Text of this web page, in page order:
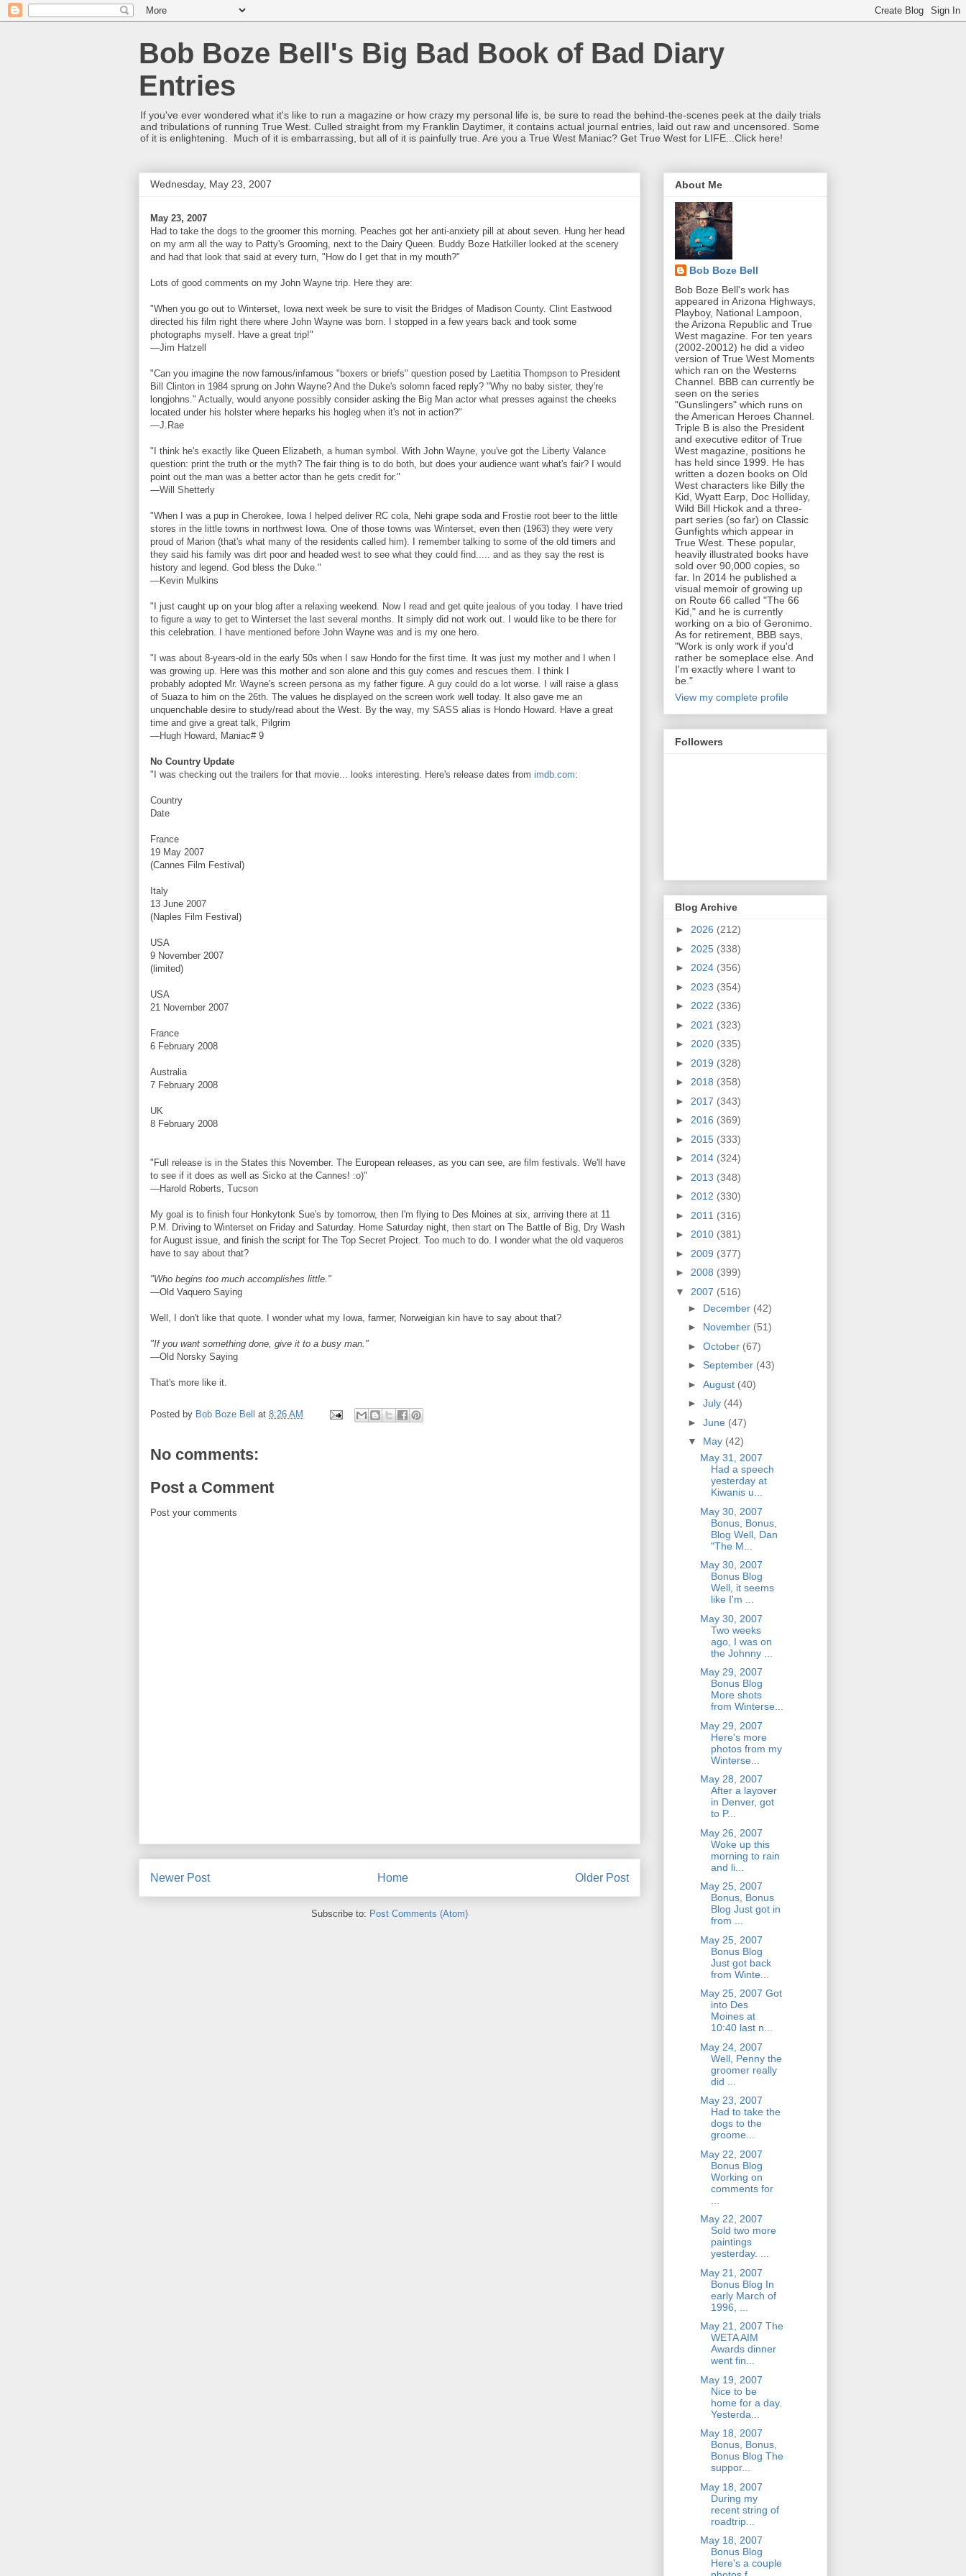
Bob Boze Bell's Big Bad Book of Bad Diary
Entries
If you've ever wondered what it's like to run a magazine or how crazy my personal life is, be sure to read the behind-the-scenes peek at the daily trials
and tribulations of running True West. Culled straight from my Franklin Daytimer, it contains actual journal entries, laid out raw and uncensored. Some
of it is enlightening. Much of it is embarrassing, but all of it is painfully true. Are you a True West Maniac? Get True West for LIFE...Click here!
Wednesday, May 23, 2007
May 23, 2007
Had to take the dogs to the groomer this morning. Peaches got her anti-anxiety pill at about seven. Hung her head
on my arm all the way to Patty's Grooming, next to the Dairy Queen. Buddy Boze Hatkiller looked at the scenery
and had that look that said at every turn, "How do I get that in my mouth?"
Lots of good comments on my John Wayne trip. Here they are:
"When you go out to Winterset, Iowa next week be sure to visit the Bridges of Madison County. Clint Eastwood
directed his film right there where John Wayne was born. I stopped in a few years back and took some
photographs myself. Have a great trip!"
—Jim Hatzell
"Can you imagine the now famous/infamous "boxers or briefs" question posed by Laetitia Thompson to President
Bill Clinton in 1984 sprung on John Wayne? And the Duke's solomn faced reply? "Why no baby sister, they're
longjohns." Actually, would anyone possibly consider asking the Big Man actor what presses against the cheeks
located under his holster where heparks his hogleg when it's not in action?"
—J.Rae
"I think he's exactly like Queen Elizabeth, a human symbol. With John Wayne, you've got the Liberty Valance
question: print the truth or the myth? The fair thing is to do both, but does your audience want what's fair? I would
point out the man was a better actor than he gets credit for."
—Will Shetterly
"When I was a pup in Cherokee, Iowa I helped deliver RC cola, Nehi grape soda and Frostie root beer to the little
stores in the little towns in northwest Iowa. One of those towns was Winterset, even then (1963) they were very
proud of Marion (that's what many of the residents called him). I remember talking to some of the old timers and
they said his family was dirt poor and headed west to see what they could find..... and as they say the rest is
history and legend. God bless the Duke."
—Kevin Mulkins
"I just caught up on your blog after a relaxing weekend. Now I read and get quite jealous of you today. I have tried
to figure a way to get to Winterset the last several months. It simply did not work out. I would like to be there for
this celebration. I have mentioned before John Wayne was and is my one hero.
"I was about 8-years-old in the early 50s when I saw Hondo for the first time. It was just my mother and I when I
was growing up. Here was this mother and son alone and this guy comes and rescues them. I think I
probably adopted Mr. Wayne's screen persona as my father figure. A guy could do a lot worse. I will raise a glass
of Suaza to him on the 26th. The values he displayed on the screen work well today. It also gave me an
unquenchable desire to study/read about the West. By the way, my SASS alias is Hondo Howard. Have a great
time and give a great talk, Pilgrim
—Hugh Howard, Maniac# 9
No Country Update
"I was checking out the trailers for that movie... looks interesting. Here's release dates from imdb.com:
Country
Date
France
19 May 2007
(Cannes Film Festival)
Italy
13 June 2007
(Naples Film Festival)
USA
9 November 2007
(limited)
USA
21 November 2007
France
6 February 2008
Australia
7 February 2008
UK
8 February 2008
"Full release is in the States this November. The European releases, as you can see, are film festivals. We'll have
to see if it does as well as Sicko at the Cannes! :o)"
—Harold Roberts, Tucson
My goal is to finish four Honkytonk Sue's by tomorrow, then I'm flying to Des Moines at six, arriving there at 11
P.M. Driving to Winterset on Friday and Saturday. Home Saturday night, then start on The Battle of Big, Dry Wash
for August issue, and finish the script for The Top Secret Project. Too much to do. I wonder what the old vaqueros
have to say about that?
"Who begins too much accomplishes little."
—Old Vaquero Saying
Well, I don't like that quote. I wonder what my Iowa, farmer, Norweigian kin have to say about that?
"If you want something done, give it to a busy man."
—Old Norsky Saying
That's more like it.
Posted by Bob Boze Bell at 8:26 AM
No comments:
Post a Comment
Post your comments
Newer Post Older Post
Home
Subscribe to: Post Comments (Atom)
About Me
Bob Boze Bell
Bob Boze Bell's work has
appeared in Arizona Highways,
Playboy, National Lampoon,
the Arizona Republic and True
West magazine. For ten years
(2002-20012) he did a video
version of True West Moments
which ran on the Westerns
Channel. BBB can currently be
seen on the series
"Gunslingers" which runs on
the American Heroes Channel.
Triple B is also the President
and executive editor of True
West magazine, positions he
has held since 1999. He has
written a dozen books on Old
West characters like Billy the
Kid, Wyatt Earp, Doc Holliday,
Wild Bill Hickok and a three-
part series (so far) on Classic
Gunfights which appear in
True West. These popular,
heavily illustrated books have
sold over 90,000 copies, so
far. In 2014 he published a
visual memoir of growing up
on Route 66 called "The 66
Kid," and he is currently
working on a bio of Geronimo.
As for retirement, BBB says,
"Work is only work if you'd
rather be someplace else. And
I'm exactly where I want to
be."
View my complete profile
Followers
Blog Archive
► 2026 (212)
► 2025 (338)
► 2024 (356)
► 2023 (354)
► 2022 (336)
► 2021 (323)
► 2020 (335)
► 2019 (328)
► 2018 (358)
► 2017 (343)
► 2016 (369)
► 2015 (333)
► 2014 (324)
► 2013 (348)
► 2012 (330)
► 2011 (316)
► 2010 (381)
► 2009 (377)
► 2008 (399)
▼ 2007 (516)
► December (42)
► November (51)
► October (67)
► September (43)
► August (40)
► July (44)
► June (47)
▼ May (42)
May 31, 2007
Had a speech
yesterday at
Kiwanis u...
May 30, 2007
Bonus, Bonus,
Blog Well, Dan
"The M...
May 30, 2007
Bonus Blog
Well, it seems
like I'm ...
May 30, 2007
Two weeks
ago, I was on
the Johnny ...
May 29, 2007
Bonus Blog
More shots
from Winterse...
May 29, 2007
Here's more
photos from my
Winterse...
May 28, 2007
After a layover
in Denver, got
to P...
May 26, 2007
Woke up this
morning to rain
and li...
May 25, 2007
Bonus, Bonus
Blog Just got in
from ...
May 25, 2007
Bonus Blog
Just got back
from Winte...
May 25, 2007 Got
into Des
Moines at
10:40 last n...
May 24, 2007
Well, Penny the
groomer really
did ...
May 23, 2007
Had to take the
dogs to the
groome...
May 22, 2007
Bonus Blog
Working on
comments for
May 22, 2007
Sold two more
paintings
yesterday. ...
May 21, 2007
Bonus Blog In
early March of
1996, ...
May 21, 2007 The
WETA AIM
Awards dinner
went fin...
May 19, 2007
Nice to be
home for a day.
Yesterda...
May 18, 2007
Bonus, Bonus,
Bonus Blog The
suppor...
May 18, 2007
During my
recent string of
roadtrip...
May 18, 2007
Bonus Blog
Here's a couple